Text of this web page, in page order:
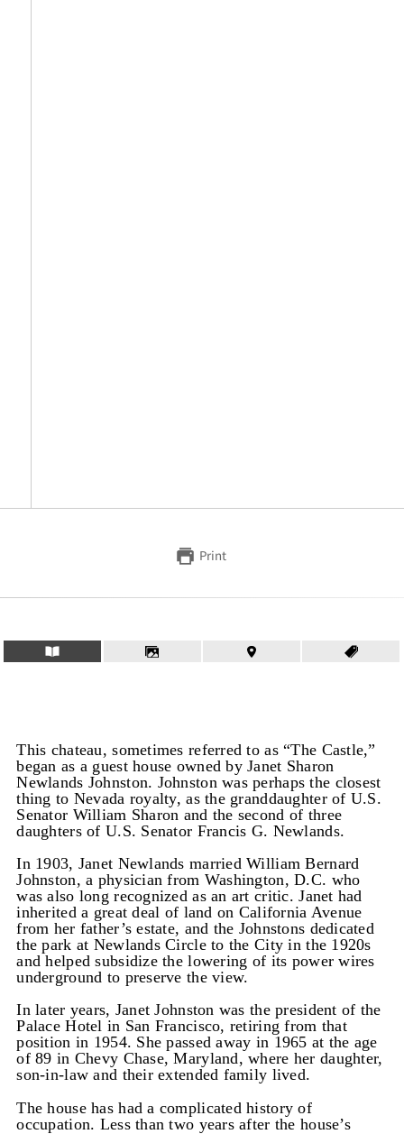
Print
This chateau, sometimes referred to as “The Castle,”
began as a guest house owned by Janet Sharon
Newlands Johnston. Johnston was perhaps the closest
thing to Nevada royalty, as the granddaughter of U.S.
Senator William Sharon and the second of three
daughters of U.S. Senator Francis G. Newlands.
In 1903, Janet Newlands married William Bernard
Johnston, a physician from Washington, D.C. who
was also long recognized as an art critic. Janet had
inherited a great deal of land on California Avenue
from her father’s estate, and the Johnstons dedicated
the park at Newlands Circle to the City in the 1920s
and helped subsidize the lowering of its power wires
underground to preserve the view.
In later years, Janet Johnston was the president of the
Palace Hotel in San Francisco, retiring from that
position in 1954. She passed away in 1965 at the age
of 89 in Chevy Chase, Maryland, where her daughter,
son-in-law and their extended family lived.
The house has had a complicated history of
occupation. Less than two years after the house’s